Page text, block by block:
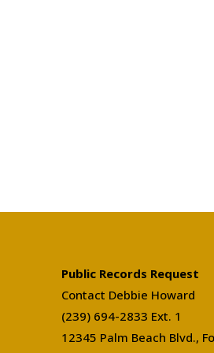
Public Records Request
Contact Debbie Howard
(239) 694-2833 Ext. 1
12345 Palm Beach Blvd.,